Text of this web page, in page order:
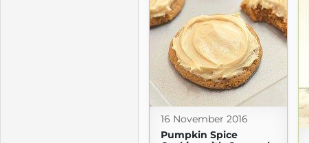
16 November 2016
Pumpkin Spice